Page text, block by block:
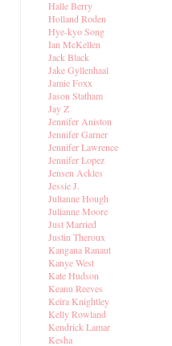
Halle Berry
Holland Roden
Hye-kyo Song
Ian McKellen
Jack Black
Jake Gyllenhaal
Jamie Foxx
Jason Statham
Jay Z
Jennifer Aniston
Jennifer Garner
Jennifer Lawrence
Jennifer Lopez
Jensen Ackles
Jessie J.
Julianne Hough
Julianne Moore
Just Married
Justin Theroux
Kangana Ranaut
Kanye West
Kate Hudson
Keanu Reeves
Keira Knightley
Kelly Rowland
Kendrick Lamar
Kesha